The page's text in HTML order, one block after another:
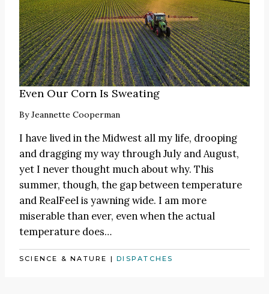
Even Our Corn Is Sweating
ByJeannette Cooperman
I have lived in the Midwest all my life, drooping
and dragging my way through July and August,
yet I never thought much about why. This
summer, though, the gap between temperature
and RealFeel is yawning wide. I am more
miserable than ever, even when the actual
temperature does…
SCIENCE & NATURE |DISPATCHES